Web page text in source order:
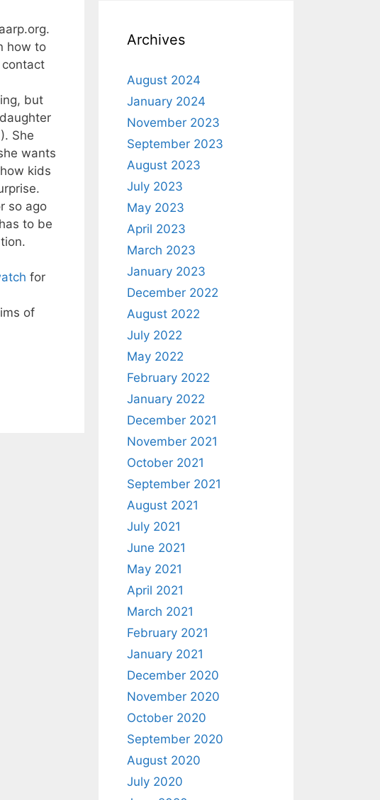
how to
but
She
wants
kids
so ago
to be
for
of
Archives
August 2024
January 2024
November 2023
September 2023
August 2023
July 2023
May 2023
April 2023
March 2023
January 2023
December 2022
August 2022
July 2022
May 2022
February 2022
January 2022
December 2021
November 2021
October 2021
September 2021
August 2021
July 2021
June 2021
May 2021
April 2021
March 2021
February 2021
January 2021
December 2020
November 2020
October 2020
September 2020
August 2020
July 2020